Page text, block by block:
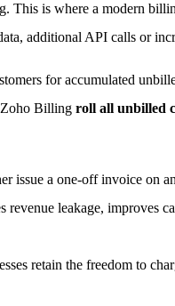
This is where a modern
additional API calls or
for accumulated
Billing roll all unbilled
issue a one-off invoice
leakage, improves
retain the freedom to